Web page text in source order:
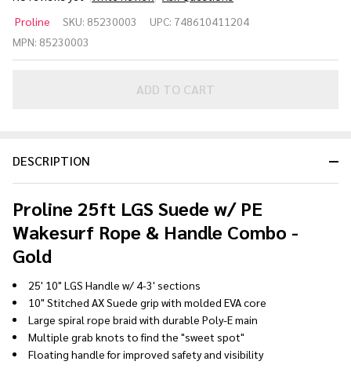
25ft LGS
Suede w/
Gold
Proline SKU: 85230003 UPC: 748610411204
MPN: 85230003
ADD TO CART
DESCRIPTION
Proline 25ft LGS Suede w/ PE
Wakesurf Rope & Handle Combo -
Gold
25' 10" LGS Handle w/ 4-3' sections
10" Stitched AX Suede grip with molded EVA core
Large spiral rope braid with durable Poly-E main
Multiple grab knots to find the "sweet spot"
Floating handle for improved safety and visibility